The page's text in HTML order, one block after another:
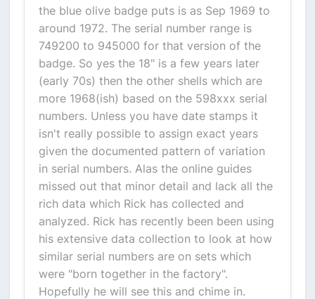
the blue olive badge puts is as Sep 1969 to
around 1972. The serial number range is
749200 to 945000 for that version of the
badge. So yes the 18" is a few years later
(early 70s) then the other shells which are
more 1968(ish) based on the 598xxx serial
numbers. Unless you have date stamps it
isn't really possible to assign exact years
given the documented pattern of variation
in serial numbers. Alas the online guides
missed out that minor detail and lack all the
rich data which Rick has collected and
analyzed. Rick has recently been been using
his extensive data collection to look at how
similar serial numbers are on sets which
were "born together in the factory".
Hopefully he will see this and chime in.